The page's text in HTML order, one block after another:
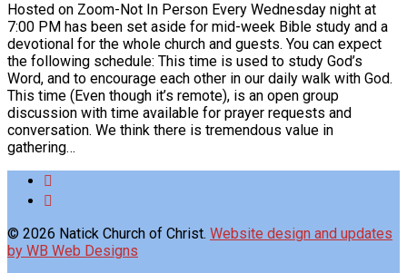
Hosted on Zoom-Not In Person Every Wednesday night at
7:00 PM has been set aside for mid-week Bible study and a
devotional for the whole church and guests. You can expect
the following schedule: This time is used to study God’s
Word, and to encourage each other in our daily walk with God.
This time (Even though it’s remote), is an open group
discussion with time available for prayer requests and
conversation. We think there is tremendous value in
gathering…
© 2026 Natick Church of Christ. Website design and updates
by WB Web Designs